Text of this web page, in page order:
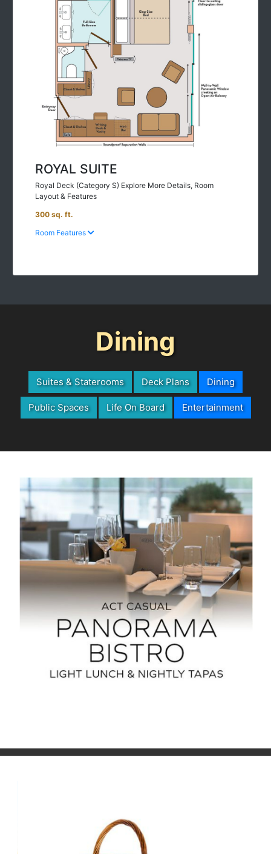
ROYAL SUITE
Royal Deck (Category S) Explore More Details, Room
Layout & Features
300 sq. ft.
Room Features
Dining
Suites & Staterooms Deck Plans Dining
Public Spaces Life On Board Entertainment